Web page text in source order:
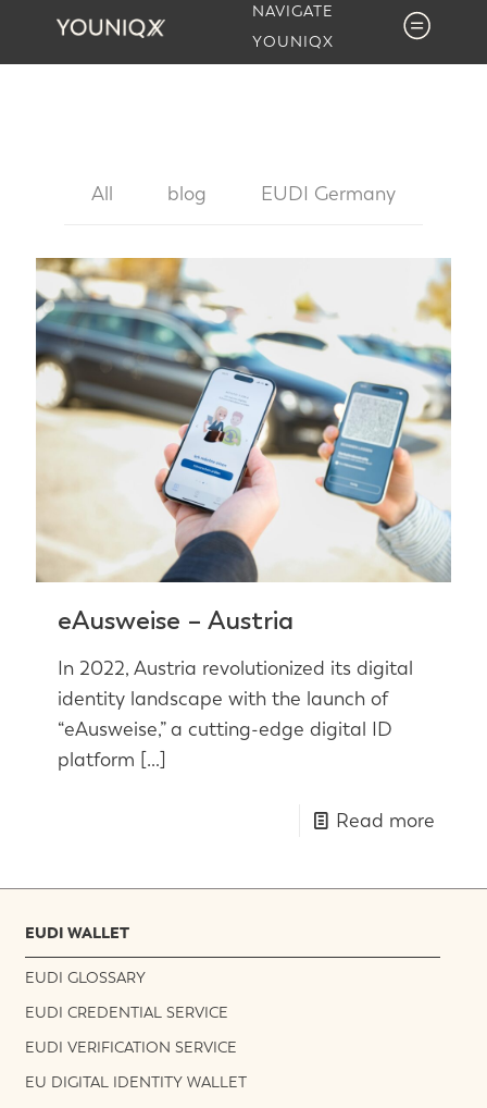
NAVIGATE
YOUNIQX
All blog EUDI Germany
eAusweise – Austria
In 2022, Austria revolutionized its digital
identity landscape with the launch of
“eAusweise,” a cutting-edge digital ID
platform […]
Read more
EUDI WALLET
EUDI GLOSSARY
EUDI CREDENTIAL SERVICE
EUDI VERIFICATION SERVICE
EU DIGITAL IDENTITY WALLET